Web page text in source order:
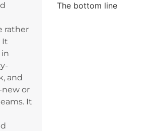
rather
It
and
or
It
The bottom line